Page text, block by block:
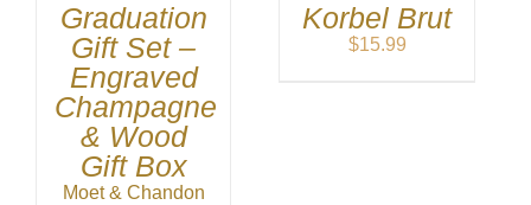
Graduation
Gift Set –
Engraved
Champagne
& Wood
Gift Box
Moet & Chandon
Korbel Brut
$15.99